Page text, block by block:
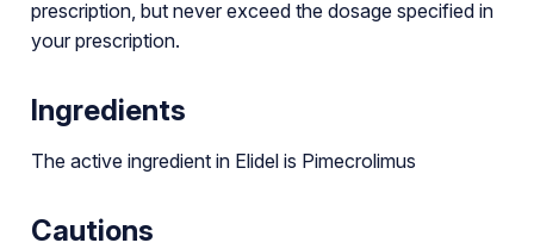
prescription, but never exceed the dosage specified in
your prescription.
Ingredients
The active ingredient in Elidel is Pimecrolimus
Cautions